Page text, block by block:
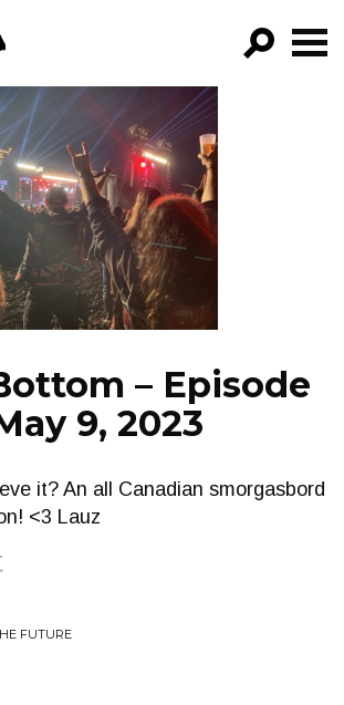
FILTER BY:
PROGRAMS
EPISODES
NEWS
– Episode
9, 2023
it? An all Canadian smorgasbord
<3 Lauz
FUTURE